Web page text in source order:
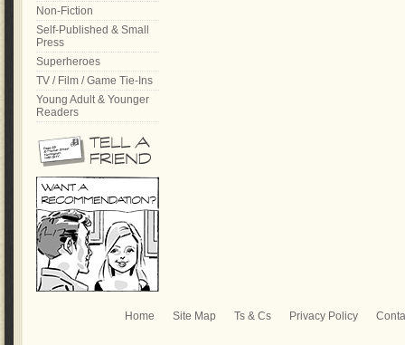
Non-Fiction
Self-Published & Small
Press
Superheroes
TV / Film / Game Tie-Ins
Young Adult & Younger
Readers
Home Site Map Ts & Cs Privacy Policy